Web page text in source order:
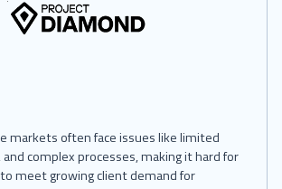
markets often face issues like limited
and complex processes, making it hard for
meet growing client demand for